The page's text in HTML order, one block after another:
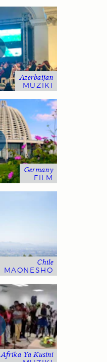
Azerbaijan
MUZIKI
Germany
FILM
Chile
MAONESHO
Afrika Ya Kusini